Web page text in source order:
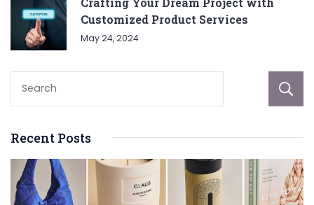
Customized Product Services
May 24, 2024
Recent Posts